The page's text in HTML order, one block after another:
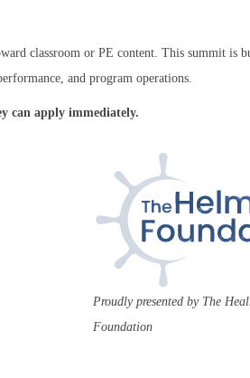
classroom or PE content. This summit is
and program operations.
can apply immediately.
Proudly presented by The
Foundation